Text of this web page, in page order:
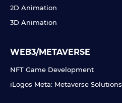
2D Animation
3D Animation
WEB3/METAVERSE
NFT Game Development
iLogos Meta: Metaverse Solutions